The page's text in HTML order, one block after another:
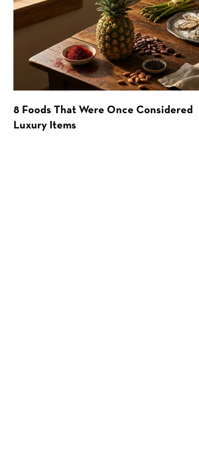
8 Foods That Were Once Considered
Luxury Items